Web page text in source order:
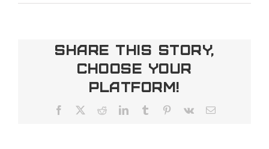
What
asked
before
installer.
Share This Story,
Choose Your
Platform!
Facebook RedditLinkedInTumblr Pinterest
Vk Email